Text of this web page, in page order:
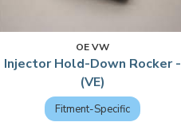
OE VW
Injector Hold-Down Rocker -
(VE)
Fitment-Specific